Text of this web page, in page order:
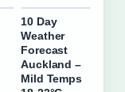
10 Day
Weather
Forecast
Auckland –
Mild Temps